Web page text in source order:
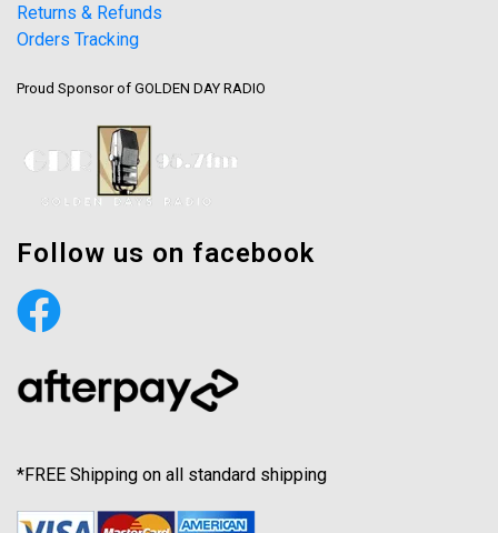
Returns & Refunds
Orders Tracking
Proud Sponsor of GOLDEN DAY RADIO
Follow us on facebook
*FREE Shipping on all standard shipping